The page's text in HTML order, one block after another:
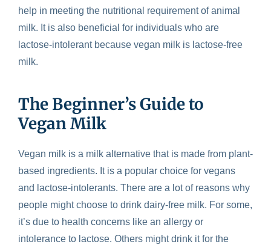
help in meeting the nutritional requirement of animal
milk. It is also beneficial for individuals who are
lactose-intolerant because vegan milk is lactose-free
milk.
The Beginner’s Guide to
Vegan Milk
Vegan milk is a milk alternative that is made from plant-
based ingredients. It is a popular choice for vegans
and lactose-intolerants. There are a lot of reasons why
people might choose to drink dairy-free milk. For some,
it’s due to health concerns like an allergy or
intolerance to lactose. Others might drink it for the